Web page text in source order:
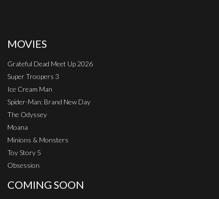
MOVIES
Grateful Dead Meet Up 2026
Super Troopers 3
Ice Cream Man
Spider-Man: Brand New Day
The Odyssey
Moana
Minions & Monsters
Toy Story 5
Obsession
COMING SOON